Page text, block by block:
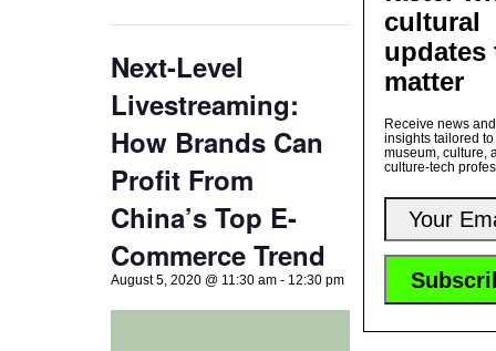
Next-Level
Livestreaming:
How Brands Can
Profit From
China’s Top E-
Commerce Trend
August 5, 2020 @ 11:30 am- 12:30 pm
cultural
updates
matter
Receive news and
insights tailored to
museum, culture,
culture-tech